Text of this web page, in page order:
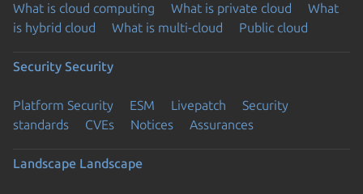
What is cloud computing What is private cloud
What
is hybrid cloud
What is multi-cloud Public cloud
Security Security
Platform Security ESM Livepatch
Security
standards
CVEs Notices Assurances
Landscape Landscape